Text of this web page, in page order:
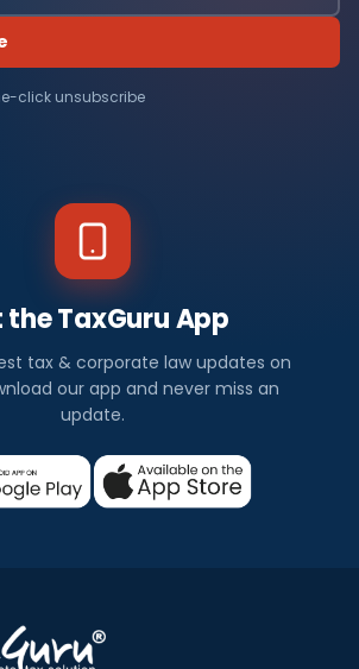
click unsubscribe
the TaxGuru App
tax & corporate law updates on
our app and never miss an
update.